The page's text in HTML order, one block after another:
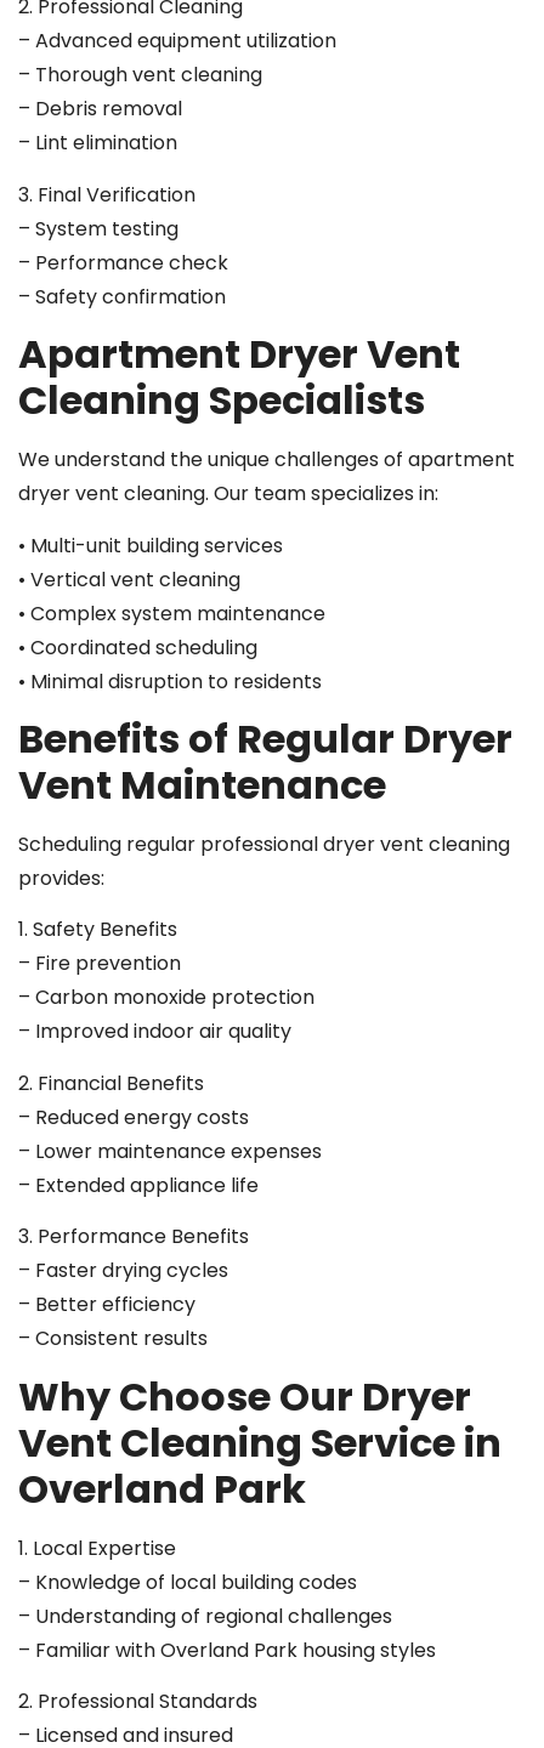
2. Professional Cleaning
– Advanced equipment utilization
– Thorough vent cleaning
– Debris removal
– Lint elimination
3. Final Verification
– System testing
– Performance check
– Safety confirmation
Apartment Dryer Vent
Cleaning Specialists
We understand the unique challenges of apartment
dryer vent cleaning. Our team specializes in:
• Multi-unit building services
• Vertical vent cleaning
• Complex system maintenance
• Coordinated scheduling
• Minimal disruption to residents
Benefits of Regular Dryer
Vent Maintenance
Scheduling regular professional dryer vent cleaning
provides:
1. Safety Benefits
– Fire prevention
– Carbon monoxide protection
– Improved indoor air quality
2. Financial Benefits
– Reduced energy costs
– Lower maintenance expenses
– Extended appliance life
3. Performance Benefits
– Faster drying cycles
– Better efficiency
– Consistent results
Why Choose Our Dryer
Vent Cleaning Service in
Overland Park
1. Local Expertise
– Knowledge of local building codes
– Understanding of regional challenges
– Familiar with Overland Park housing styles
2. Professional Standards
– Licensed and insured